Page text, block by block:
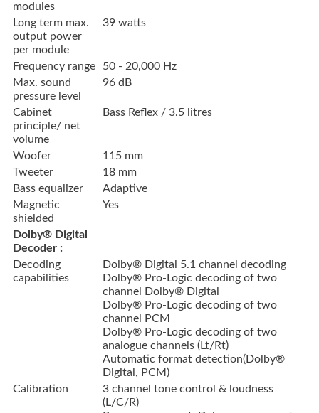
modules
Long term max.
output power
per module
39 watts
Frequency range
50 - 20,000 Hz
Max. sound
pressure level
96 dB
Cabinet
principle/ net
volume
Bass Reflex / 3.5 litres
Woofer
115 mm
Tweeter
18 mm
Bass equalizer
Adaptive
Magnetic
shielded
Yes
Dolby® Digital
Decoder :
Decoding
capabilities
Dolby® Digital 5.1 channel decoding
Dolby® Pro-Logic decoding of two
channel Dolby® Digital
Dolby® Pro-Logic decoding of two
channel PCM
Dolby® Pro-Logic decoding of two
analogue channels (Lt/Rt)
Automatic format detection(Dolby®
Digital, PCM)
Calibration
3 channel tone control & loudness
(L/C/R)